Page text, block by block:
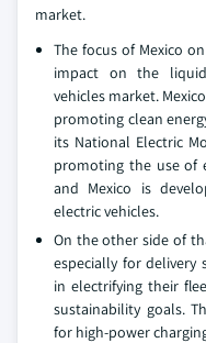
market.
The focus of Mexico
impact on the
vehicles market.
promoting clean
its National Electric
promoting the use of
and Mexico is
electric vehicles.
On the other side of
especially for delivery
in electrifying their
sustainability goals.
for high-power